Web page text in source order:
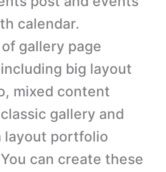
calendar.
gallery page
big layout
mixed content
gallery and
layout portfolio
can create these